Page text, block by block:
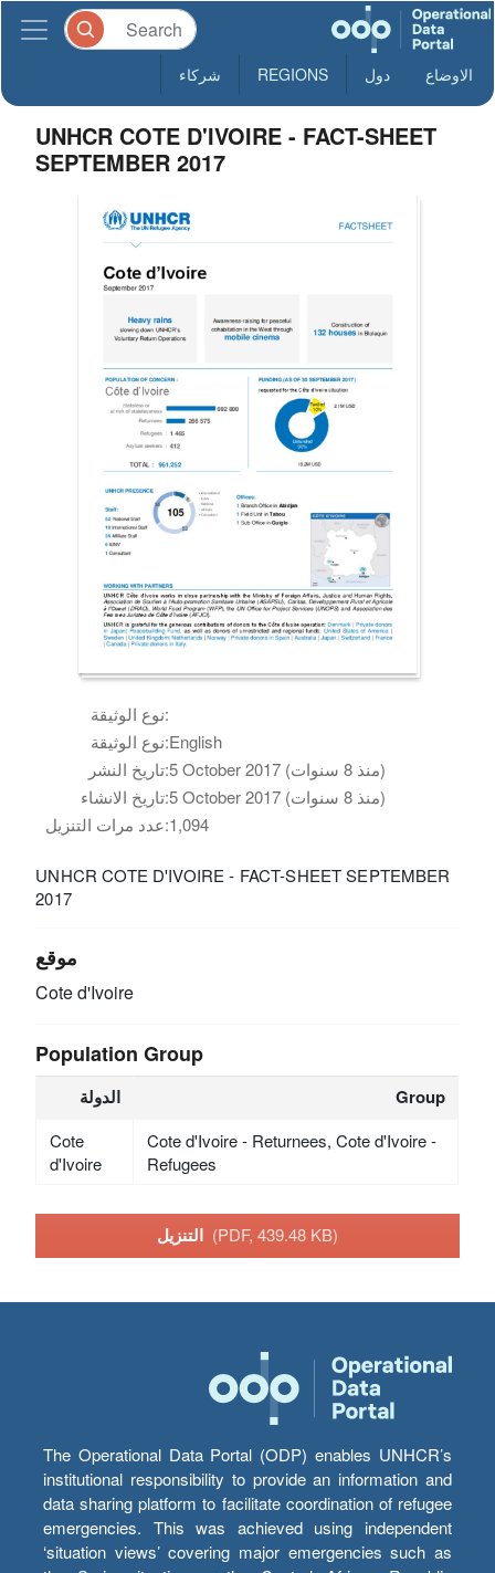
الاوضاع دول REGIONS شركاء
UNHCR COTE D'IVOIRE - FACT-SHEET
SEPTEMBER 2017
نوع الوثيقة:
نوع الوثيقة:English
تاريخ النشر:
5 October 2017 (منذ 8 سنوات)
تاريخ الانشاء:
5 October 2017 (منذ 8 سنوات)
عدد مرات التنزيل:1,094
UNHCR COTE D'IVOIRE - FACT-SHEET SEPTEMBER
2017
موقع
Cote d'Ivoire
Population Group
الدولة Group
Cote
d'Ivoire
Cote d'Ivoire - Returnees, Cote d'Ivoire -
Refugees
(PDF, 439.48 KB)
The Operational Data Portal (ODP) enables UNHCR’s
institutional responsibility to provide an information and
data sharing platform to facilitate coordination of refugee
emergencies. This was achieved using independent
‘situation views’ covering major emergencies such as